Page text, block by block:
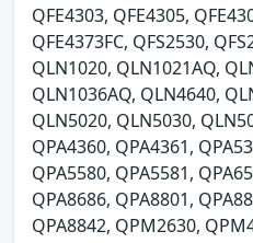
QFE4303, QFE4305,
QFE4373FC, QFS2530,
QLN1020, QLN1021AQ,
QLN1036AQ, QLN4640,
QLN5020, QLN5030,
QPA4360, QPA4361,
QPA5580, QPA5581,
QPA8686, QPA8801,
QPA8842, QPM2630,